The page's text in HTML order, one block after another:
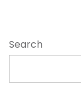
Search